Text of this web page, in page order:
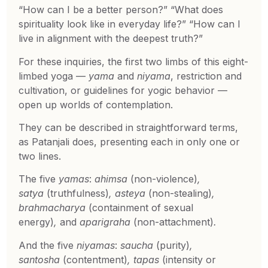
“How can I be a better person?” “What does
spirituality look like in everyday life?” “How can I
live in alignment with the deepest truth?”
For these inquiries, the first two limbs of this eight-
limbed yoga — yamaandniyama, restriction and
cultivation, or guidelines for yogic behavior —
open up worlds of contemplation.
They can be described in straightforward terms,
as Patanjali does, presenting each in only one or
two lines.
The five yamas:ahimsa (non-violence),
satya (truthfulness), asteya (non-stealing),
brahmacharya (containment of sexual
energy),andaparigraha (non-attachment).
And the fiveniyamas:saucha (purity),
santosha (contentment), tapas (intensity or